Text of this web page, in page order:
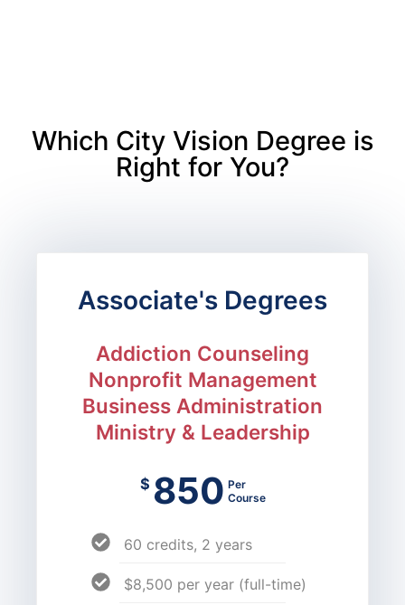
Which City Vision Degree is
Right for You?
Associate's Degrees
Addiction Counseling
Nonprofit Management
Business Administration
Ministry & Leadership
$ 850 Per
Course
60 credits, 2 years
$8,500 per year (full-time)